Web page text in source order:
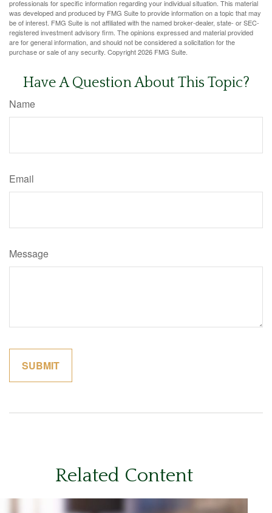
professionals for specific information regarding your individual situation. This material
was developed and produced by FMG Suite to provide information on a topic that may
be of interest. FMG Suite is not affiliated with the named broker-dealer, state- or SEC-
registered investment advisory firm. The opinions expressed and material provided
are for general information, and should not be considered a solicitation for the
purchase or sale of any security. Copyright2026 FMG Suite.
Have A Question About This Topic?
Name
Email
Message
Related Content